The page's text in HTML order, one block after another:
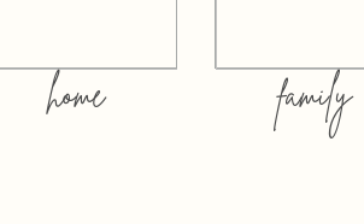
home family